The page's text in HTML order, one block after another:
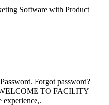
Software with Product
Forgot password?
TO FACILITY